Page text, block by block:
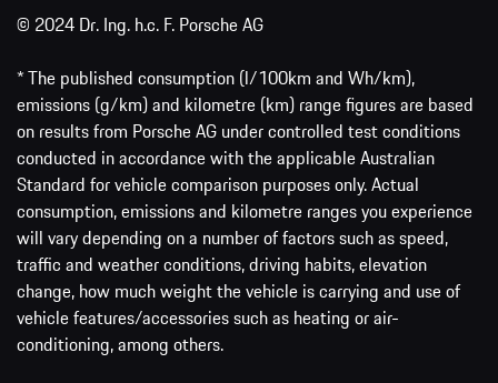
© 2024 Dr. Ing. h.c. F. Porsche AG
* The published consumption (l/100km and Wh/km),
emissions (g/km) and kilometre (km) range figures are based
on results from Porsche AG under controlled test conditions
conducted in accordance with the applicable Australian
Standard for vehicle comparison purposes only. Actual
consumption, emissions and kilometre ranges you experience
will vary depending on a number of factors such as speed,
traffic and weather conditions, driving habits, elevation
change, how much weight the vehicle is carrying and use of
vehicle features/accessories such as heating or air-
conditioning, among others.